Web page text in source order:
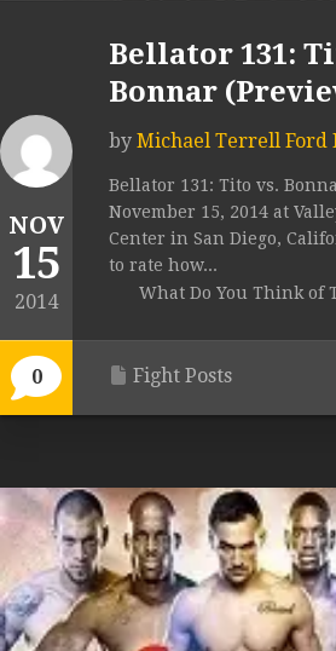
NOV
15
2014
0
Bellator 131:
Bonnar
by Michael Terrell Ford
Bellator 131: Tito vs.
November 15, 2014 at
Center in San Diego,
to rate how...
What Do You Think of
Fight Posts